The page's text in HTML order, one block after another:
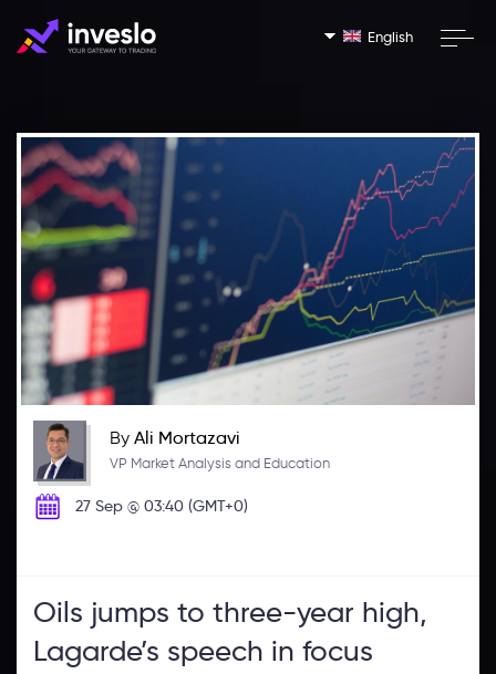
English
By Ali Mortazavi
VP Market Analysis and Education
27 Sep @ 03:40 (GMT+0)
Oils jumps to three-year high,
Lagarde’s speech in focus